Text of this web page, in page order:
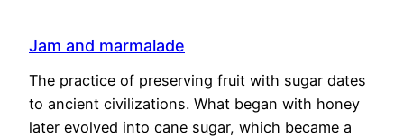
Jam and marmalade
The practice of preserving fruit with sugar dates
to ancient civilizations. What began with honey
later evolved into cane sugar, which became a